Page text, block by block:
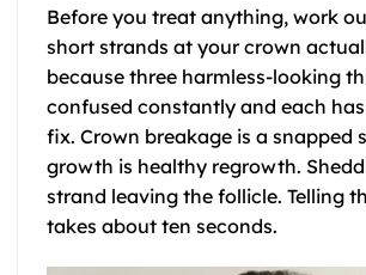
Before you treat anything, work
short strands at your crown
because three harmless-looking
confused constantly and each
fix. Crown breakage is a snapped
growth is healthy regrowth.
strand leaving the follicle. Telling
takes about ten seconds.